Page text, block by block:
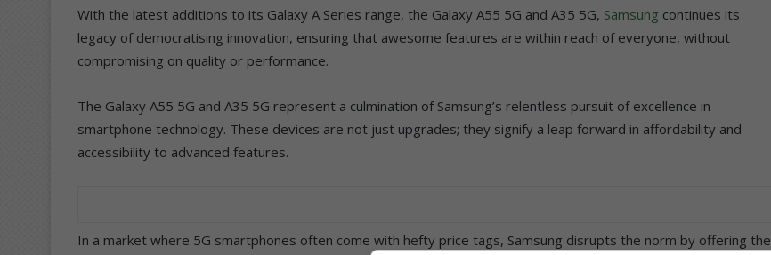
With the latest additions to its Galaxy A Series range, the Galaxy A55 5G and A35 5G, Samsung continues its
legacy of democratising innovation, ensuring that awesome features are within reach of everyone, without
compromising on quality or performance.
The Galaxy A55 5G and A35 5G represent a culmination of Samsung’s relentless pursuit of excellence in
smartphone technology. These devices are not just upgrades; they signify a leap forward in affordability and
accessibility to advanced features.
In a market where 5G smartphones often come with hefty price tags, Samsung disrupts the norm by offering the